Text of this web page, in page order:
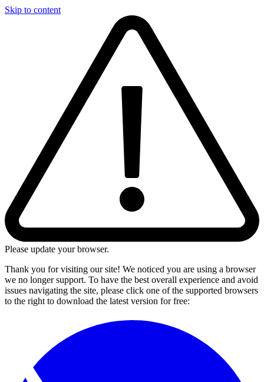
Skip to content
Please update your browser.
Thank you for visiting our site! We noticed you are using a browser
we no longer support. To have the best overall experience and avoid
issues navigating the site, please click one of the supported browsers
to the right to download the latest version for free: